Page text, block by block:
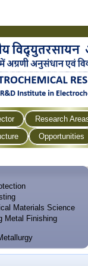
Research
Opportunities
Materials Science
Metal Finishing